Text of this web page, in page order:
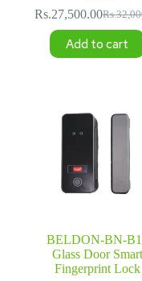
Rs.
Original
was:
Rs.27,500.00Current
is:
Add to cart
BELDON-BN-
Glass Door Smart
Fingerprint Lock